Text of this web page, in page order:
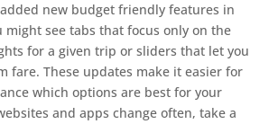
new budget friendly features in
might see tabs that focus only on the
for a given trip or sliders that let you
fare. These updates make it easier for
which options are best for your
and apps change often, take a